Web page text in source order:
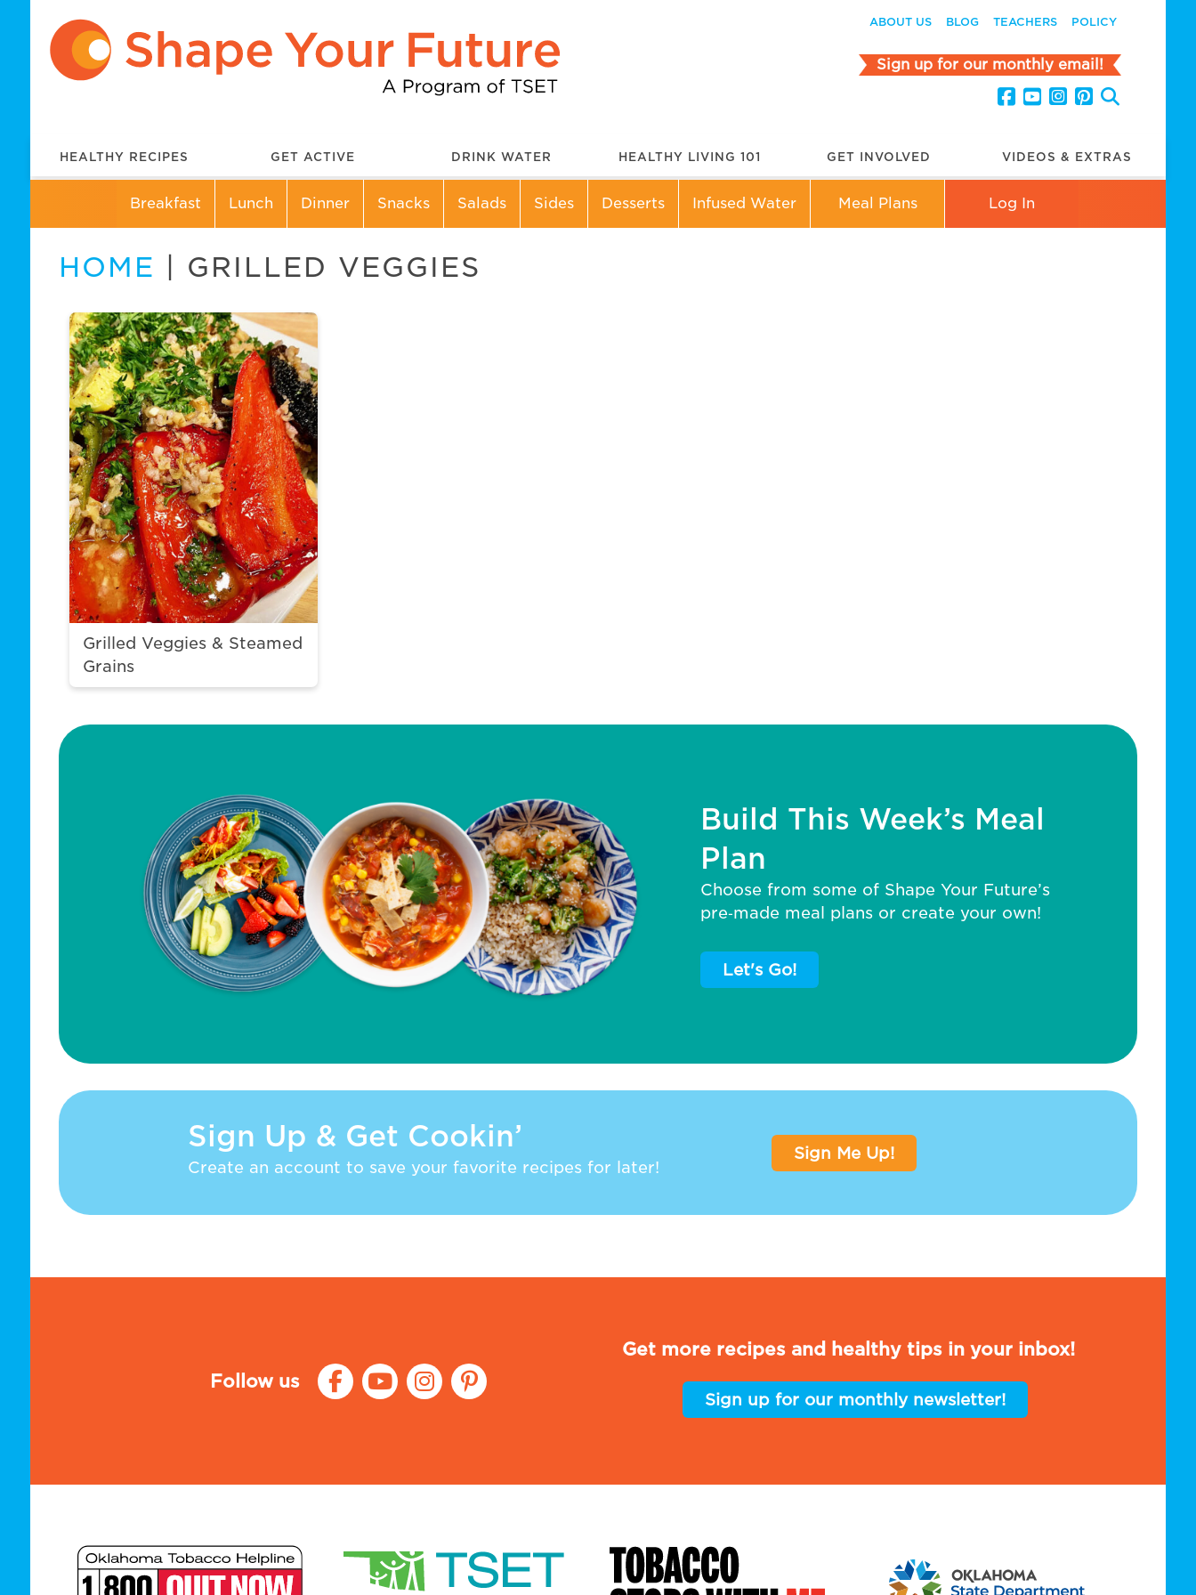
ABOUT US BLOG TEACHERS POLICY
Sign up for our monthly email!
HEALTHY RECIPES GET ACTIVE DRINK WATER HEALTHY LIVING 101 GET INVOLVED VIDEOS & EXTRAS
Breakfast Lunch Dinner Snacks Salads Sides Desserts Infused Water Meal Plans Log In
HOME | GRILLED VEGGIES
Grilled Veggies & Steamed
Grains
Build This Week’s Meal
Plan
Choose from some of Shape Your Future’s
pre‑made meal plans or create your own!
Let's Go!
Sign Up & Get Cookin’
Create an account to save your favorite recipes for later!
Sign Me Up!
Follow us
Get more recipes and healthy tips in your inbox!
Sign up for our monthly newsletter!